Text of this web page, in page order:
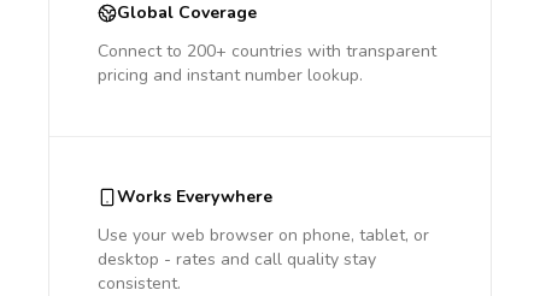
Global Coverage
Connect to 200+ countries with transparent
pricing and instant number lookup.
Works Everywhere
Use your web browser on phone, tablet, or
desktop - rates and call quality stay
consistent.